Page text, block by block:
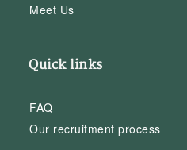
Meet Us
Quick links
FAQ
Our recruitment process